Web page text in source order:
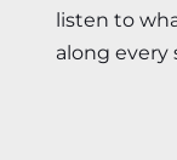
listen to
along every